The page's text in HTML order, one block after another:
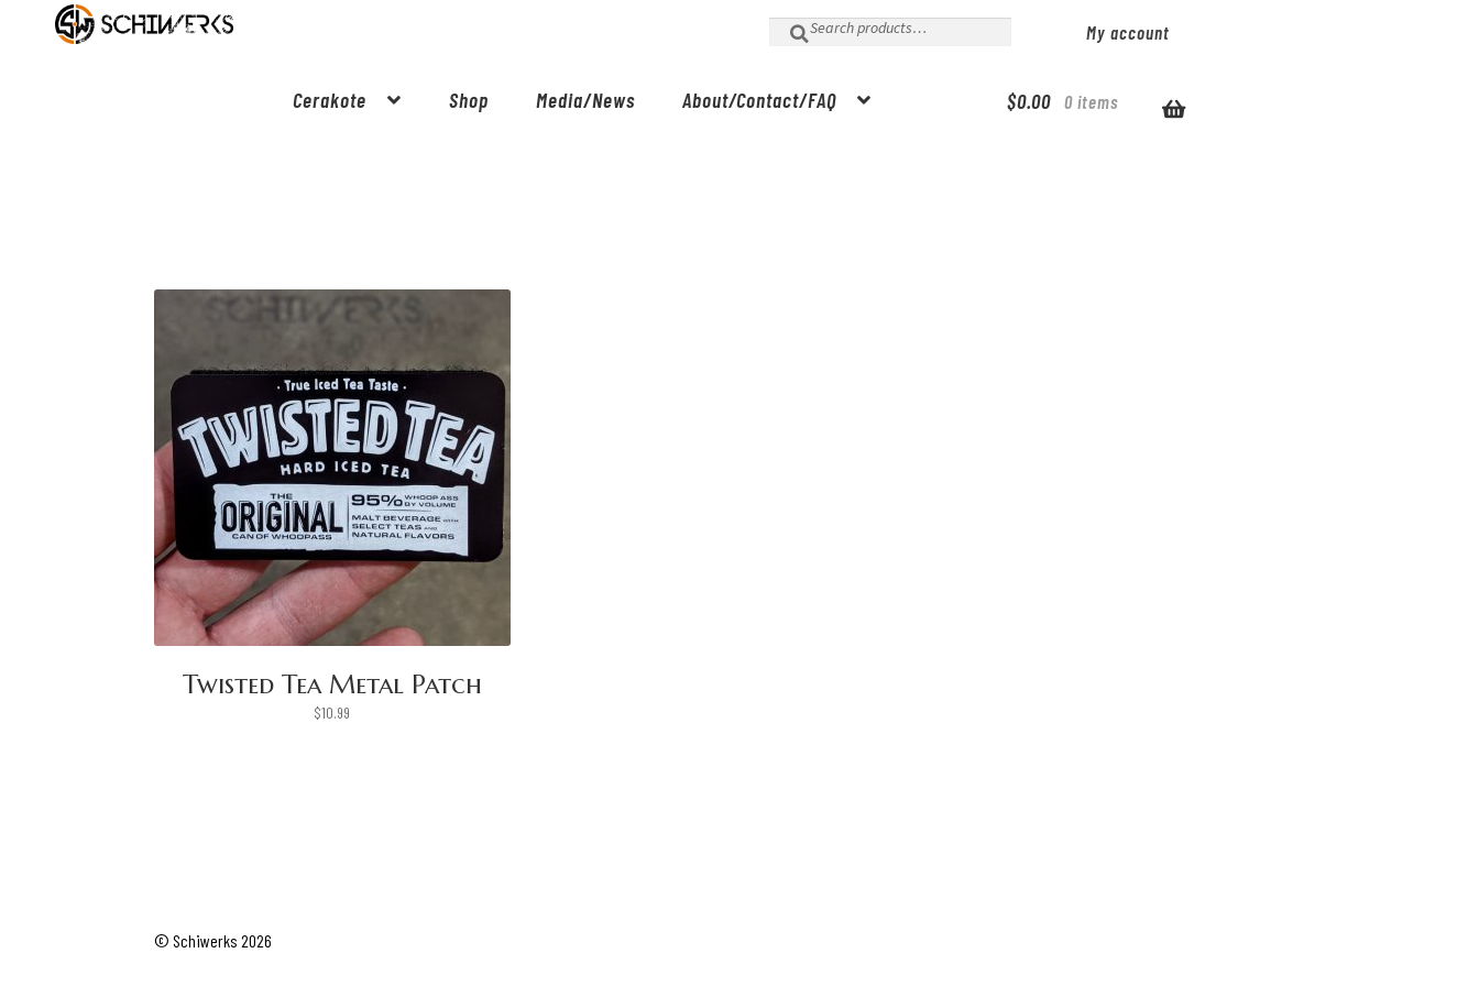
for: My account
Cerakote Shop Media/News About/Contact/FAQ $0.00 0 items
Twisted Tea Metal Patch
$10.99
© Schiwerks 2026